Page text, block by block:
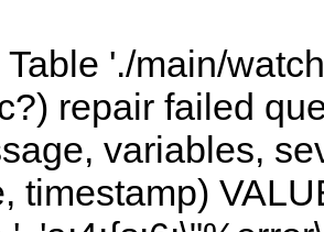
Table './main/
repair failed
variables,
timestamp)